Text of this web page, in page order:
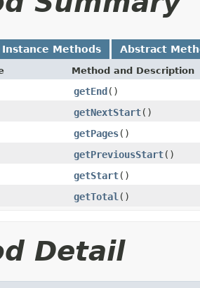
Instance Methods Abstract
Method and Description
getEnd()
getNextStart()
getPages()
getPreviousStart()
getStart()
getTotal ()
Detail